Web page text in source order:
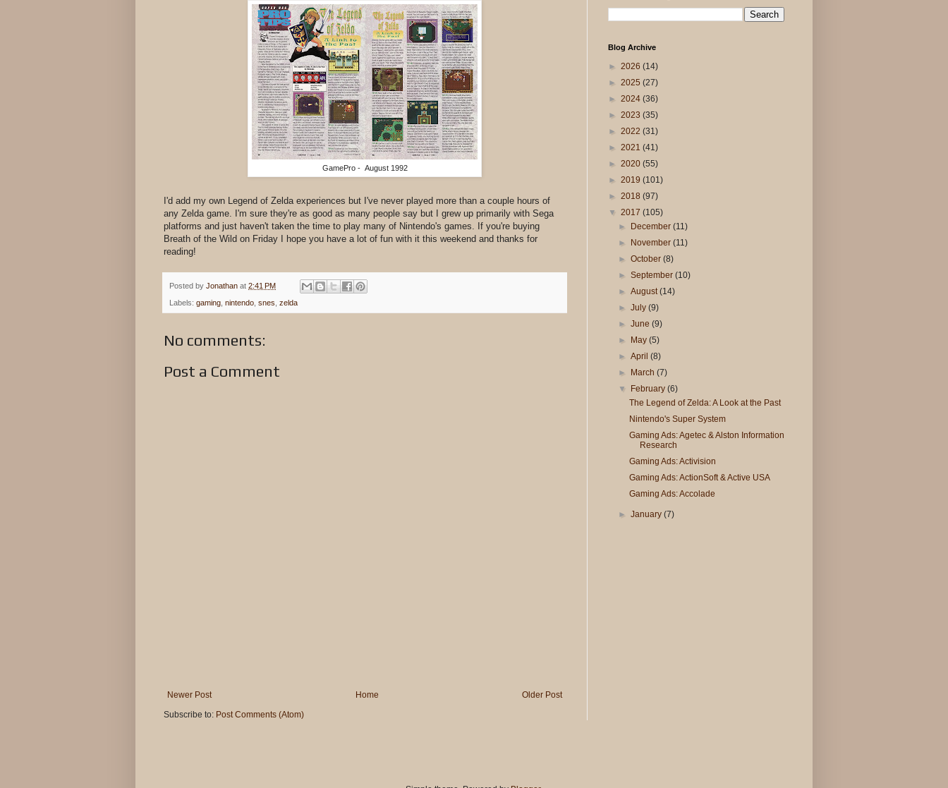
GamePro - August 1992
I'd add my own Legend of Zelda experiences but I've never played more than a couple hours of
any Zelda game. I'm sure they're as good as many people say but I grew up primarily with Sega
platforms and just haven't taken the time to play many of Nintendo's games. If you're buying
Breath of the Wild on Friday I hope you have a lot of fun with it this weekend and thanks for
reading!
Posted by Jonathan at 2:41 PM
Labels: gaming nintendo snes zelda
No comments:
Post a Comment
Newer Post Older Post
Home
Subscribe to: Post Comments (Atom)
Blog Archive
► 2026 (14)
► 2025 (27)
► 2024 (36)
► 2023 (35)
► 2022 (31)
► 2021 (41)
► 2020 (55)
► 2019 (101)
► 2018 (97)
▼ 2017 (105)
► December(11)
► November(11)
►October(8)
►September(10)
►August(14)
►July(9)
►June(9)
► May(5)
►April(8)
► March(7)
▼ February(6)
The Legend of Zelda: A Look at the Past
Nintendo's Super System
Gaming Ads: Agetec & Alston Information
Research
Gaming Ads: Activision
Gaming Ads: ActionSoft & Active USA
Gaming Ads: Accolade
►January(7)